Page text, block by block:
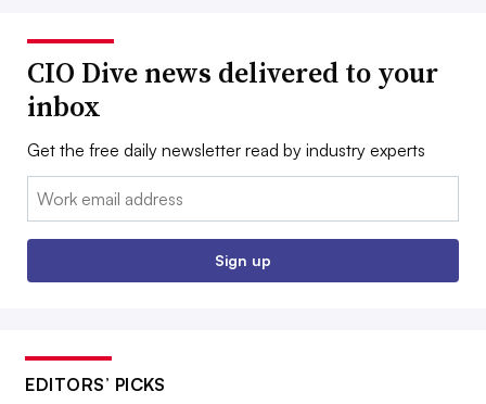
CIO Dive news delivered to your
inbox
Get the free daily newsletter read by industry experts
Email:
Sign up
EDITORS’ PICKS